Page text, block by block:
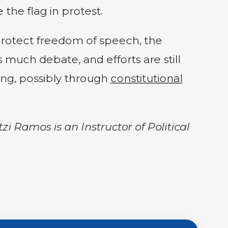
the flag in protest.
freedom of speech, the
debate, and efforts are still
possibly through constitutional
Ramos is an Instructor of Political